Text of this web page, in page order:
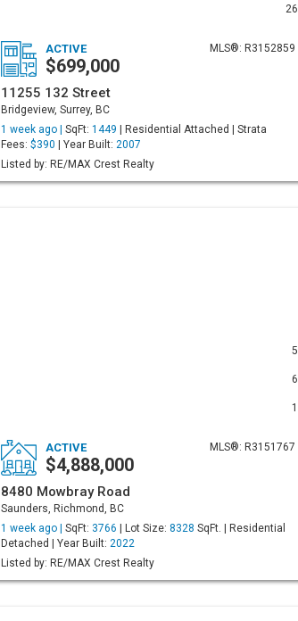
26
MLS®: R3152859
ACTIVE
$699,000
11255 132 Street
Bridgeview, Surrey, BC
1 week ago | SqFt: 1449 | Residential Attached | Strata
Fees: $390 | Year Built: 2007
Listed by: RE/MAX Crest Realty
5
6
1
MLS®: R3151767
ACTIVE
$4,888,000
8480 Mowbray Road
Saunders, Richmond, BC
1 week ago | SqFt: 3766 | Lot Size: 8328 SqFt. | Residential
Detached | Year Built: 2022
Listed by: RE/MAX Crest Realty